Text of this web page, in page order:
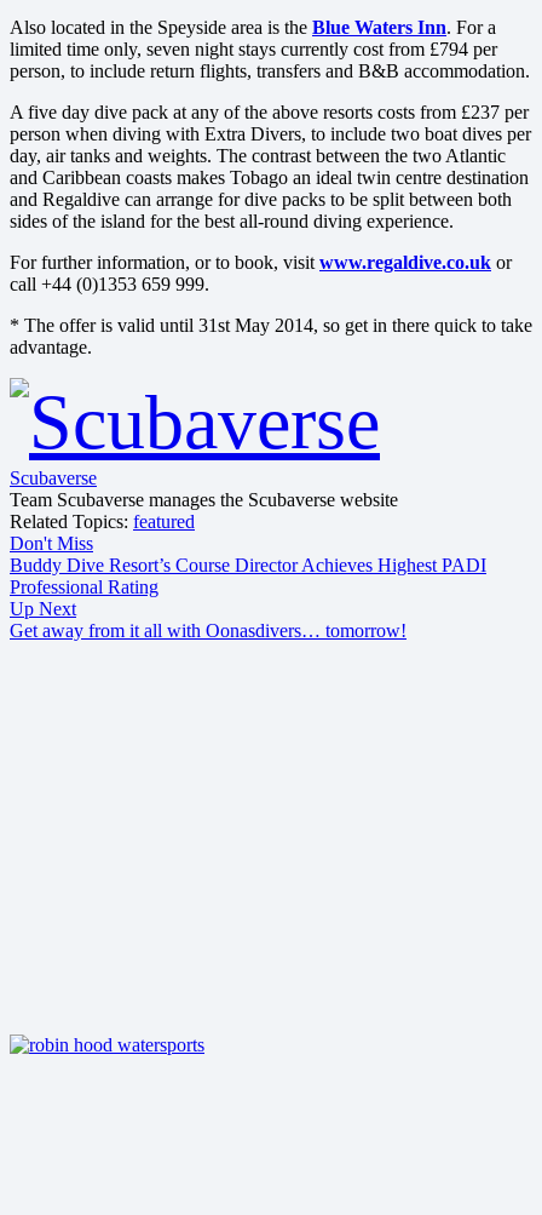
Also located in the Speyside area is the Blue Waters Inn. For a
limited time only, seven night stays currently cost from £794 per
person, to include return flights, transfers and B&B accommodation.
A five day dive pack at any of the above resorts costs from £237 per
person when diving with Extra Divers, to include two boat dives per
day, air tanks and weights. The contrast between the two Atlantic
and Caribbean coasts makes Tobago an ideal twin centre destination
and Regaldive can arrange for dive packs to be split between both
sides of the island for the best all-round diving experience.
For further information, or to book, visit www.regaldive.co.uk or
call +44 (0)1353 659 999.
* The offer is valid until 31st May 2014, so get in there quick to take
advantage.
Scubaverse
Team Scubaverse manages the Scubaverse website
Related Topics: featured
Don't Miss
Buddy Dive Resort’s Course Director Achieves Highest PADI
Professional Rating
Up Next
Get away from it all with Oonasdivers… tomorrow!